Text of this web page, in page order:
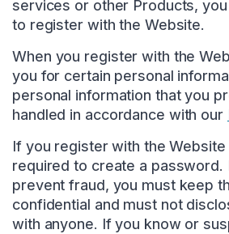
services or other Products,
to register with the Website.
When you register with the
you for certain personal
personal information that you
handled in accordance with our
If you register with the
required to create a password.
prevent fraud, you must keep
confidential and must not
with anyone. If you know or